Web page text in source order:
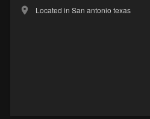
Located in San antonio texas